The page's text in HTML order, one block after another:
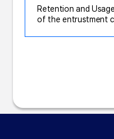
Retention and
of the entrustment